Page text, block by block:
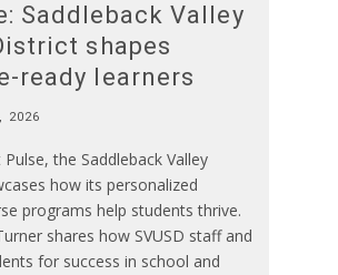
Saddleback Valley
shapes
ready learners
2026
the Saddleback Valley
how its personalized
programs help students thrive.
shares how SVUSD staff and
for success in school and